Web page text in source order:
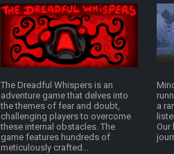
The Dreadful Whispers is an
adventure game that delves into
the themes of fear and doubt,
challenging players to overcome
these internal obstacles. The
game features hundreds of
meticulously crafted...
a
Our